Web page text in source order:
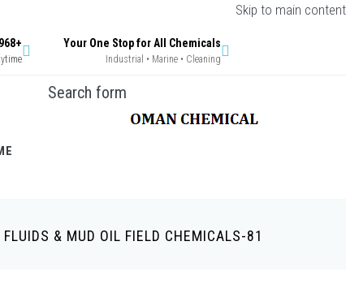
Skip to main content
Your One Stop for All Chemicals
Industrial • Marine • Cleaning
+968 9948 9269 / +968 9396 0629
Search form
FLUIDS & MUD OIL FIELD CHEMICALS-81